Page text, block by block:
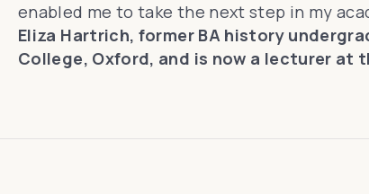
enabled me to take the next step in my
Eliza Hartrich, former BA history
College, Oxford, and is now a lecturer at